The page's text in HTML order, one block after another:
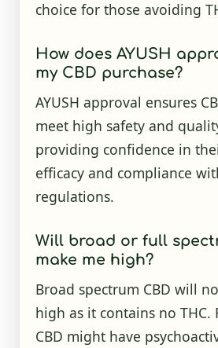
choice for those avoiding
How does AYUSH
my CBD purchase?
AYUSH approval ensures
meet high safety and
providing confidence in
efficacy and compliance
regulations.
Will broad or full
make me high?
Broad spectrum CBD will
high as it contains no THC.
CBD might have